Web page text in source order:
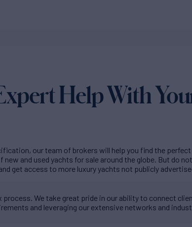
Help With
our team of brokers will help you find the
and used yachts for sale around the globe. But do
get access to more luxury yachts not publicly
process. We take great pride in our ability to connect
and leveraging our extensive networks and